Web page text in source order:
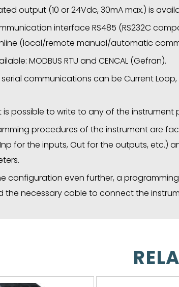
output (10 or 24Vdc, 30mA max.) is
interface RS485 (RS232C
(local/remote manual/automatic
MODBUS RTU and CENCAL (Gefran).
communications can be Current
is possible to write to any of the instrument
procedures of the instrument are
for the inputs, Out for the outputs, etc.)
configuration even further, a
the necessary cable to connect the